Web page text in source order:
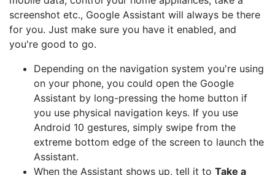
screenshot etc., Google Assistant will always be there
for you. Just make sure you have it enabled, and
you're good to go.
Depending on the navigation system you're using
on your phone, you could open the Google
Assistant by long-pressing the home button if
you use physical navigation keys. If you use
Android 10 gestures, simply swipe from the
extreme bottom edge of the screen to launch the
Assistant.
When the Assistant shows up, tell it to Take a